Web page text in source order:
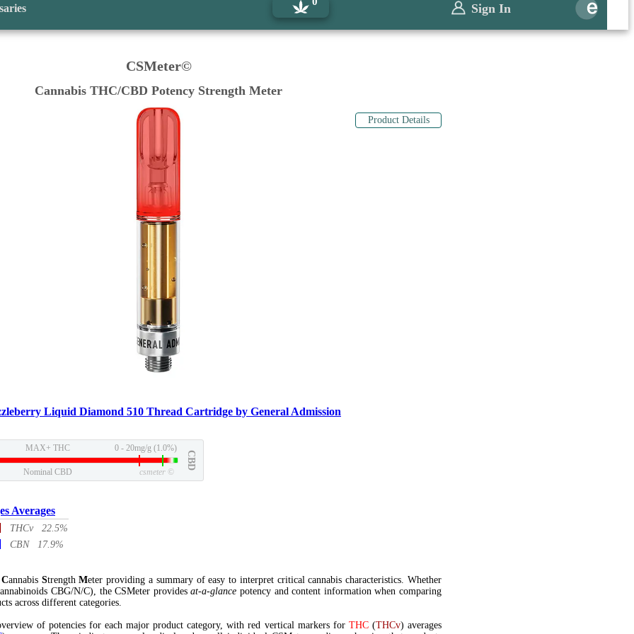
Sign In
CSMeter©
Cannabis THC/CBD Potency Strength Meter
Product Details
Liquid Diamond 510 Thread Cartridge by General Admission
MAX+ THC 0 - 20mg/g (1.0%)
CBD
Nominal CBD csmeter ©
Averages
THCv 22.5%
CBN 17.9%
Cannabis StrengthMeter providing a summary of easy to interpret critical cannabis characteristics. Whether
CBG/N/C), the CSMeter providesat-a-glance potency and content information when comparing
across different categories.
of potencies for each major product category, with red vertical markers for THC(THCv) averages